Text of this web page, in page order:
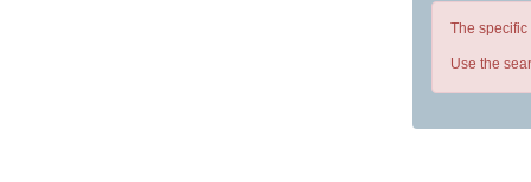
The
Use the